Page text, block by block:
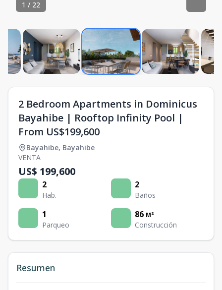
1 / 22
2 Bedroom Apartments in Dominicus
Bayahibe | Rooftop Infinity Pool |
From US$199,600
Bayahibe, Bayahibe
VENTA
US$ 199,600
2
Hab.
2
Baños
1
Parqueo
86 M²
Construcción
Resumen